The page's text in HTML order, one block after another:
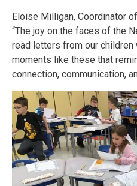
Eloise Milligan, Coordinator
“The joy on the faces of the
read letters from our children
moments like these that
connection, communication,